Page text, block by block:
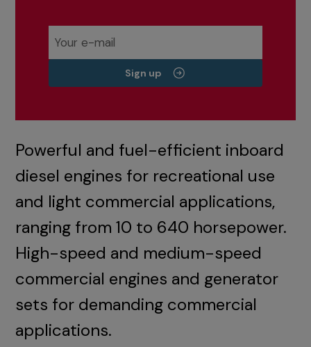
Sign up
Powerful and fuel-efficient inboard
diesel engines for recreational use
and light commercial applications,
ranging from 10 to 640 horsepower.
High-speed and medium-speed
commercial engines and generator
sets for demanding commercial
applications.